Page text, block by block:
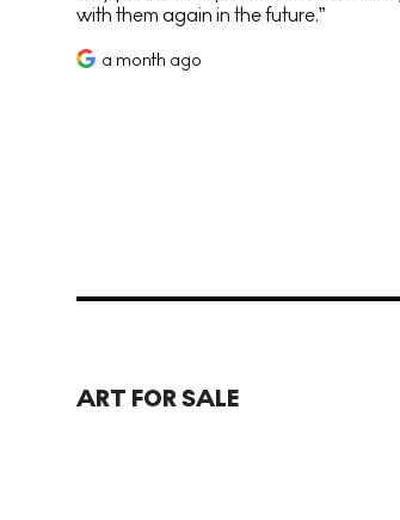
with them again in the future.
a month ago
ART FOR SALE